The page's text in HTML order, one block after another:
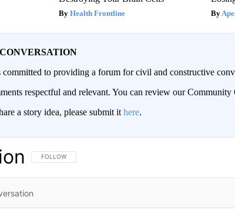
Health Frontline
to providing a forum for civil and constructive
respectful and relevant. You can review our
a story idea, please submit it here.
FOLLOW THIS CONVERSATION TO BE NOTIFIED WHEN NEW
FOLLOW